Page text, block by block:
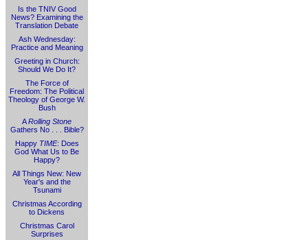
Is the TNIV Good
News? Examining the
Translation Debate
Ash Wednesday:
Practice and Meaning
Greeting in Church:
Should We Do It?
The Force of
Freedom: The Political
Theology of George W.
Bush
ARolling Stone
Gathers No . . . Bible?
Happy TIME: Does
God What Us to Be
Happy?
All Things New: New
Year's and the
Tsunami
Christmas According
to Dickens
Christmas Carol
Surprises